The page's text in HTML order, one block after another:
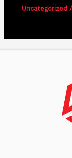
Uncategorized